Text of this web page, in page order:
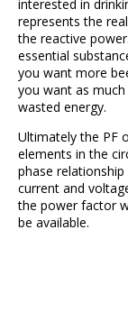
interested in
represents the
the reactive
essential
you want more
you want as
wasted energy.
Ultimately the PF
elements in the
phase
current and
the power factor
be available.